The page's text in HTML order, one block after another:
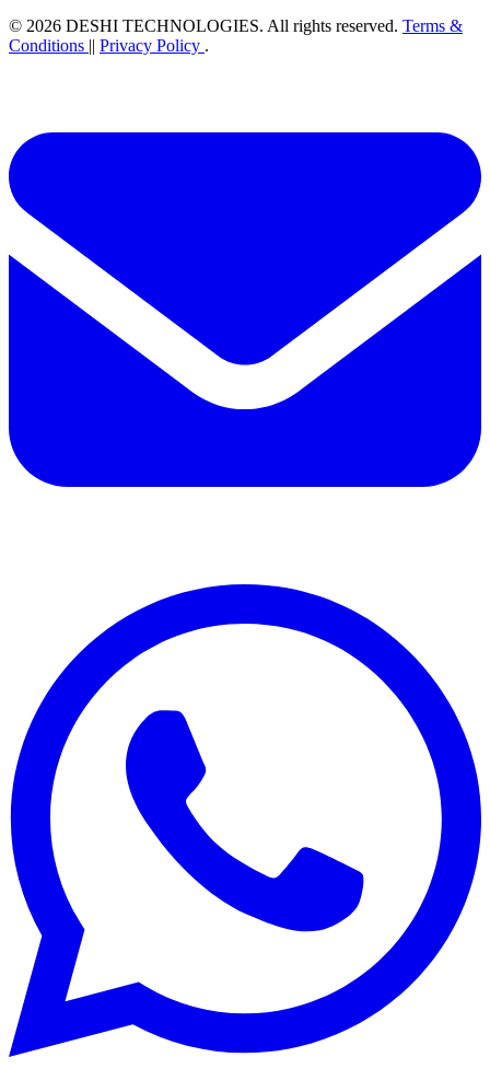
© 2026 DESHI TECHNOLOGIES. All rights reserved. Terms &
Conditions || Privacy Policy .